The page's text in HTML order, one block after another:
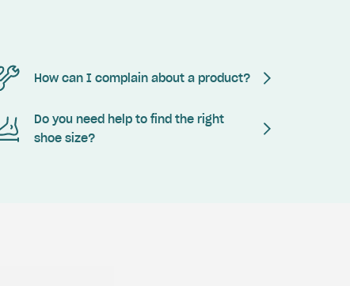
How can I complain about a product?
Do you need help to find the right
shoe size?